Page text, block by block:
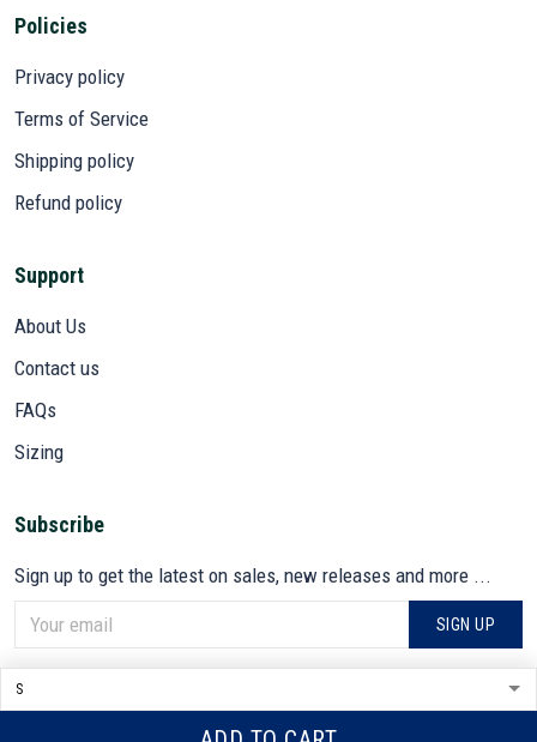
Policies
Privacy policy
Terms of Service
Shipping policy
Refund policy
Support
About Us
Contact us
FAQs
Sizing
Subscribe
Sign up to get the latest on sales, new releases and more ...
SIGN UP